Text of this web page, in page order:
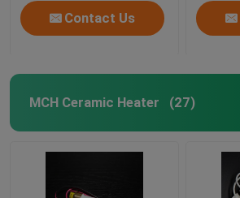
Contact Us
MCH Ceramic Heater (27)